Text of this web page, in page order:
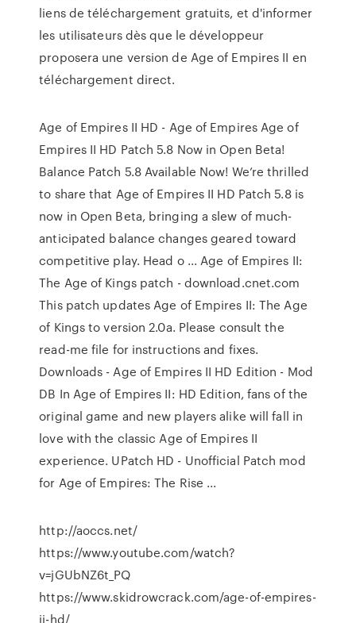
liens de téléchargement gratuits, et d'informer
les utilisateurs dès que le développeur
proposera une version de Age of Empires II en
téléchargement direct.
Age of Empires II HD - Age of Empires Age of
Empires II HD Patch 5.8 Now in Open Beta!
Balance Patch 5.8 Available Now! We’re thrilled
to share that Age of Empires II HD Patch 5.8 is
now in Open Beta, bringing a slew of much-
anticipated balance changes geared toward
competitive play. Head o ... Age of Empires II:
The Age of Kings patch - download.cnet.com
This patch updates Age of Empires II: The Age
of Kings to version 2.0a. Please consult the
read-me file for instructions and fixes.
Downloads - Age of Empires II HD Edition - Mod
DB In Age of Empires II: HD Edition, fans of the
original game and new players alike will fall in
love with the classic Age of Empires II
experience. UPatch HD - Unofficial Patch mod
for Age of Empires: The Rise ...
http://aoccs.net/
https://www.youtube.com/watch?
v=jGUbNZ6t_PQ
https://www.skidrowcrack.com/age-of-empires-
ii-hd/